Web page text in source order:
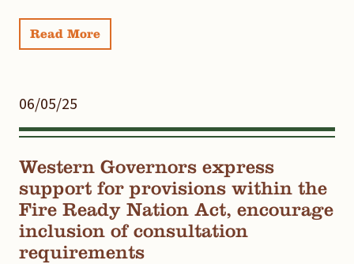
Read More
06/05/25
Western Governors express
support for provisions within the
Fire Ready Nation Act, encourage
inclusion of consultation
requirements